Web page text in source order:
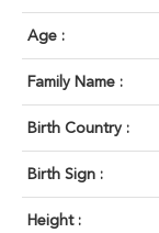
Age :
Family Name :
Birth Country :
Birth Sign :
Height :